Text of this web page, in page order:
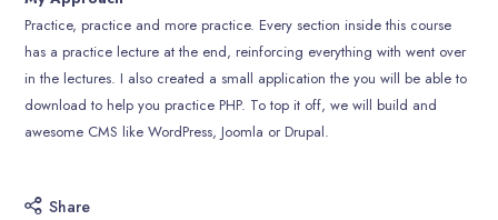
Practice, practice and more practice. Every section inside this course
has a practice lecture at the end, reinforcing everything with went over
in the lectures. I also created a small application the you will be able to
download to help you practice PHP. To top it off, we will build and
awesome CMS like WordPress, Joomla or Drupal.
Share